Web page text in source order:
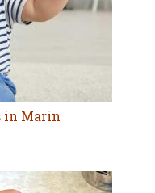
in Marin